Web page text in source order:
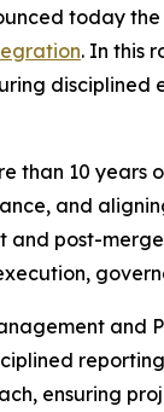
today
. In this
than 10
and
and post-
ensuring